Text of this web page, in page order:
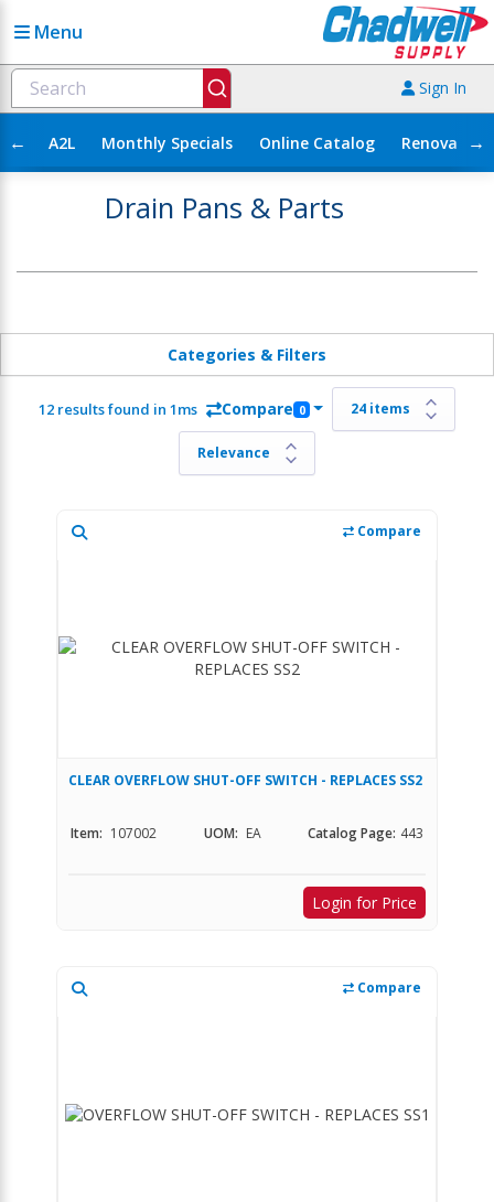
Menu
Sign In
← A2L Monthly Specials Online Catalog →
Drain Pans & Parts
Categories & Filters
12 results found in 1ms Compare 0
Compare
CLEAR OVERFLOW SHUT-OFF SWITCH - REPLACES SS2
Item: 107002 UOM: EA Catalog Page: 443
Login for Price
Compare